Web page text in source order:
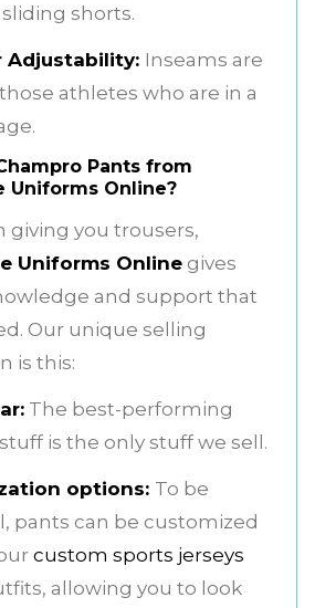
shorts.
Adjustability: Inseams are
athletes who are in a
Pants from
Uniforms Online?
giving you trousers,
Uniforms Online gives
and support that
Our unique selling
is this:
The best-performing
is the only stuff we sell.
options: To be
pants can be customized
custom sports jerseys
allowing you to look